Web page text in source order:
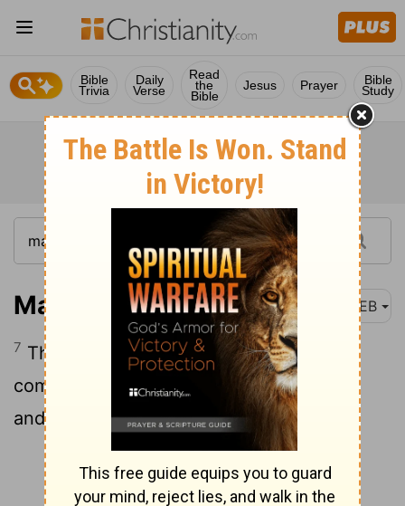
Bible
Trivia
Daily
Verse
Read
the
Bible
Jesus Prayer Bible
Study
Matthew 19:7 WEB
7 They asked him, “Why then did Moses
command us to give her a bill of divorce,
and divorce her?”
Continue Reading...